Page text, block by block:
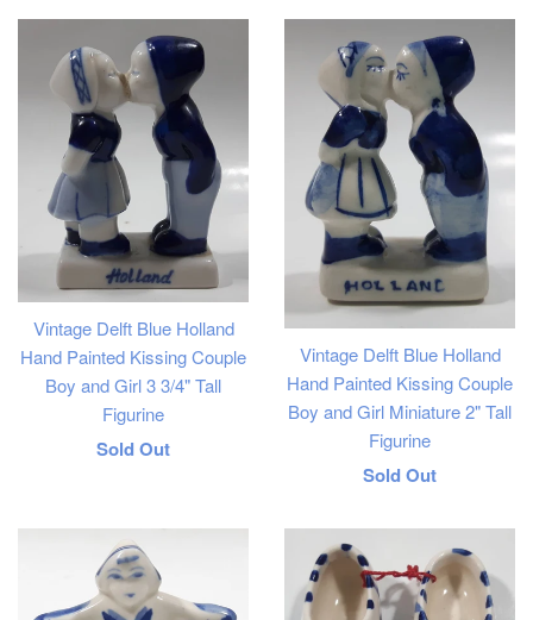
Vintage Delft Blue Holland
Hand Painted Kissing Couple
Boy and Girl 3 3/4" Tall
Figurine
Regular
Sold Out
Vintage Delft Blue Holland
Hand Painted Kissing Couple
Boy and Girl Miniature 2" Tall
Figurine
Regular
Sold Out